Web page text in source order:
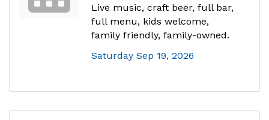
Live music, craft beer, full bar,
full menu, kids welcome,
family friendly, family-owned.
Saturday Sep 19, 2026